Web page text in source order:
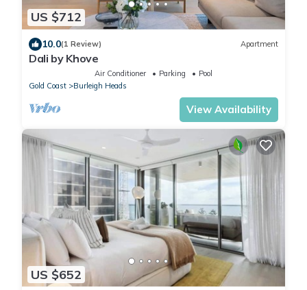
US $712
10.0(1 Review) Apartment
Dali by Khove
Air Conditioner Parking
Pool
Gold Coast
Burleigh Heads
View Availability
US $652